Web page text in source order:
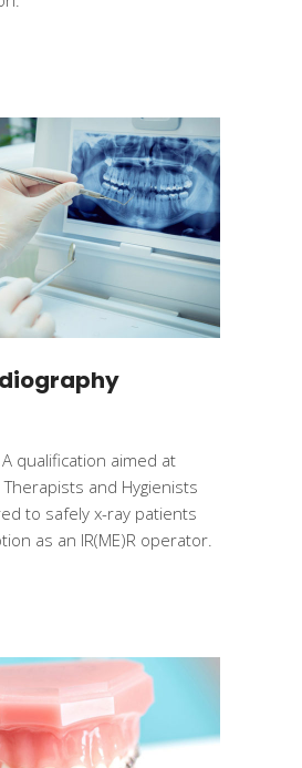
qualification aimed at
and Hygienists
to safely x-ray patients
as an IR(ME)R operator.